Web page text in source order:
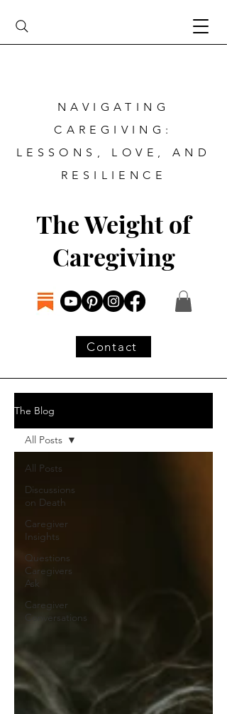
The Weight of
Caregiving
Contact
NAVIGATING
CAREGIVING:
LESSONS, LOVE, AND
RESILIENCE
The Blog
All Posts
Discussions
on Death
Caregiver
Insights
Questions
Caregivers
Ask
Caregiver
Conversations
All Posts